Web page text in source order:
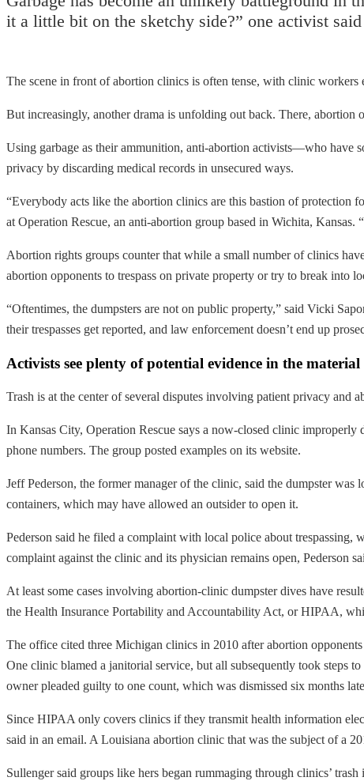
it a little bit on the sketchy side?” one activist
The scene in front of abortion clinics is often tense, with clinic
But increasingly, another drama is unfolding out back. There, abortion
Using garbage as their ammunition, anti-abortion activists—who have
privacy by discarding medical records in unsecured ways.
“Everybody acts like the abortion clinics are this bastion of protection
at Operation Rescue, an anti-abortion group based in Wichita, Kansas.
Abortion rights groups counter that while a small number of clinics
abortion opponents to trespass on private property or try to break into
“Oftentimes, the dumpsters are not on public property,” said Vicki
their trespasses get reported, and law enforcement doesn’t end up
Activists see plenty of potential evidence in the
Trash is at the center of several disputes involving patient privacy and
In Kansas City, Operation Rescue says a now-closed clinic improperly
phone numbers. The group posted examples on its website.
Jeff Pederson, the former manager of the clinic, said the dumpster
containers, which may have allowed an outsider to open it.
Pederson said he filed a complaint with local police about trespassing,
complaint against the clinic and its physician remains open, Pederson
At least some cases involving abortion-clinic dumpster dives have
the Health Insurance Portability and Accountability Act, or HIPAA,
The office cited three Michigan clinics in 2010 after abortion
One clinic blamed a janitorial service, but all subsequently took steps
owner pleaded guilty to one count, which was dismissed six months
Since HIPAA only covers clinics if they transmit health information
said in an email. A Louisiana abortion clinic that was the subject of a
Sullenger said groups like hers began rummaging through clinics’